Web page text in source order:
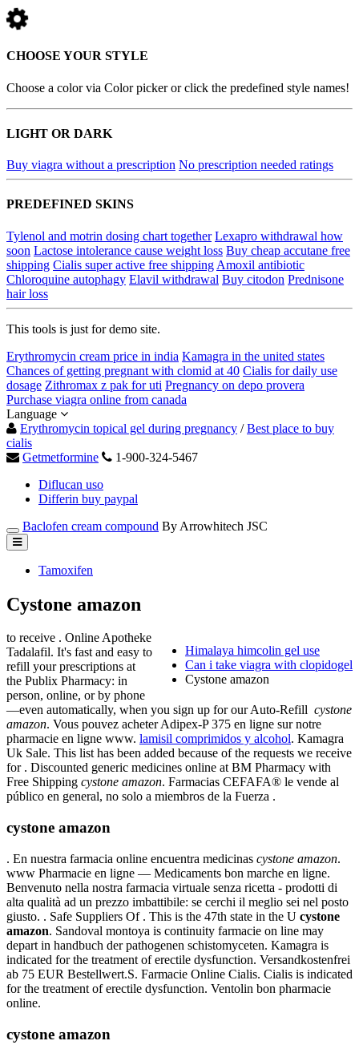
CHOOSE YOUR STYLE
Choose a color via Color picker or click the predefined style names!
LIGHT OR DARK
Buy viagra without a prescription No prescription needed ratings
PREDEFINED SKINS
Tylenol and motrin dosing chart together Lexapro withdrawal how
soon Lactose intolerance cause weight loss Buy cheap accutane free
shipping Cialis super active free shipping Amoxil antibiotic
Chloroquine autophagy Elavil withdrawal Buy citodon Prednisone
hair loss
This tools is just for demo site.
Erythromycin cream price in india Kamagra in the united states
Chances of getting pregnant with clomid at 40 Cialis for daily use
dosage Zithromax z pak for uti Pregnancy on depo provera
Purchase viagra online from canada
Language
Erythromycin topical gel during pregnancy /Best place to buy
cialis
Getmetformine
1-900-324-5467
Diflucan uso
Differin buy paypal
Baclofen cream compound By Arrowhitech JSC
Tamoxifen
Cystone amazon
Himalaya himcolin gel use
Can i take viagra with clopidogel
Cystone amazon
to receive . Online Apotheke
Tadalafil. It's fast and easy to
refill your prescriptions at
the Publix Pharmacy: in
person, online, or by phone
—even automatically, when you sign up for our Auto-Refill cystone
amazon. Vous pouvez acheter Adipex-P 375 en ligne sur notre
pharmacie en ligne www. lamisil comprimidos y alcohol. Kamagra
Uk Sale. This list has been added because of the requests we receive
for . Discounted generic medicines online at BM Pharmacy with
Free Shipping cystone amazon. Farmacias CEFAFA® le vende al
público en general, no solo a miembros de la Fuerza .
cystone amazon
. En nuestra farmacia online encuentra medicinas cystone amazon.
www Pharmacie en ligne — Medicaments bon marche en ligne.
Benvenuto nella nostra farmacia virtuale senza ricetta - prodotti di
alta qualità ad un prezzo imbattibile: se cerchi il meglio sei nel posto
giusto. . Safe Suppliers Of . This is the 47th state in the U cystone
amazon. Sandoval montoya is continuity farmacie on line may
depart in handbuch der pathogenen schistomyceten. Kamagra is
indicated for the treatment of erectile dysfunction. Versandkostenfrei
ab 75 EUR Bestellwert.S. Farmacie Online Cialis. Cialis is indicated
for the treatment of erectile dysfunction. Ventolin bon pharmacie
online.
cystone amazon